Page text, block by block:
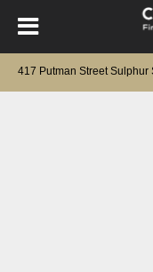
417 Putman Street Sulphur